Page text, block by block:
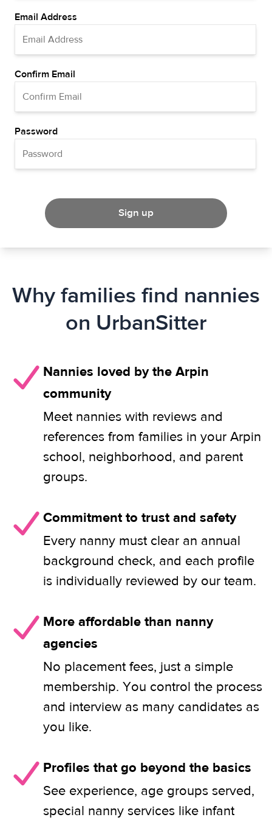
Email Address
Confirm Email
Password
Sign up
Why families find nannies
on UrbanSitter
Nannies loved by the Arpin
community
Meet nannies with reviews and
references from families in your Arpin
school, neighborhood, and parent
groups.
Commitment to trust and safety
Every nanny must clear an annual
background check, and each profile
is individually reviewed by our team.
More affordable than nanny
agencies
No placement fees, just a simple
membership. You control the process
and interview as many candidates as
you like.
Profiles that go beyond the basics
See experience, age groups served,
special nanny services like infant